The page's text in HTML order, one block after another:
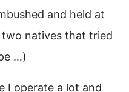
and held at
natives that tried
…)
I operate a lot and